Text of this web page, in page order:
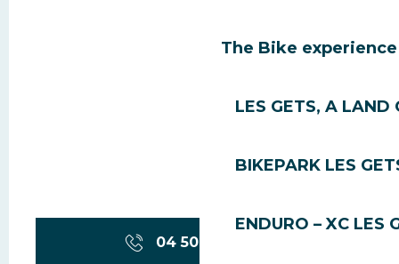
The Bike experience
LES GETS, A LAND
BIKEPARK LES
ENDURO – XC LES
04 50 74 74